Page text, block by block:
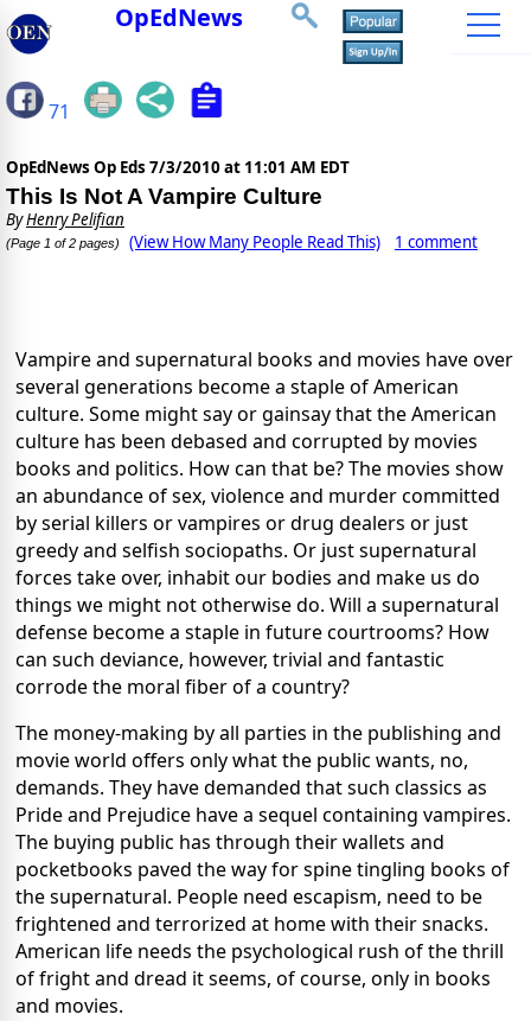
OpEdNews
71
OpEdNews Op Eds 7/3/2010 at 11:01 AM EDT
This Is Not A Vampire Culture
ByHenry Pelifian
(Page 1 of 2 pages) (View How Many People Read This) 1 comment
Vampire and supernatural books and movies have over
several generations become a staple of American
culture. Some might say or gainsay that the American
culture has been debased and corrupted by movies
books and politics. How can that be?The movies show
an abundance of sex, violence and murder committed
by serial killers or vampires or drug dealers or just
greedy and selfish sociopaths. Or just supernatural
forces take over, inhabit our bodies and make us do
things we might not otherwise do. Will a supernatural
defense become a staple in future courtrooms? How
can such deviance, however, trivial and fantastic
corrode the moral fiber of a country?
The money-making by all parties in the publishing and
movie world offers only what the public wants, no,
demands. They have demanded that such classics as
Pride and Prejudice have a sequel containing vampires.
The buying public has through their wallets and
pocketbooks paved the way for spine tingling books of
the supernatural. People need escapism, need to be
frightened and terrorized at home with their snacks.
American life needs the psychological rush of the thrill
of fright and dread it seems, of course, only in books
and movies.